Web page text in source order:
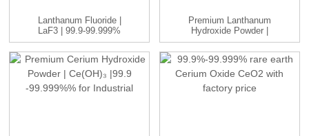
Lanthanum Fluoride |
LaF3 | 99.9-99.999%
Premium Lanthanum
Hydroxide Powder |
La(OH)₃ | ...